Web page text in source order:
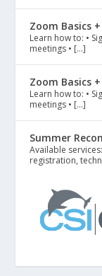
Zoom Basics
Learn how to: •
meetings • […]
Zoom Basics
Learn how to: •
meetings • […]
Summer
Available
registration,